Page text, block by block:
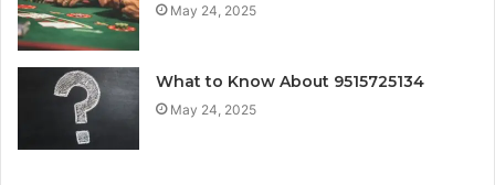
May 24, 2025
What to Know About 9515725134
May 24, 2025